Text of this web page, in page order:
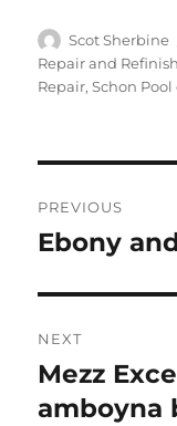
Author
Scot Sherbine
Repair and
Repair,Schon Pool
PREVIOUS
Previous
Ebony
NEXT
Next
post:
Mezz
amboyna